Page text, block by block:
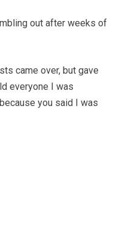
out after weeks of
came over, but gave
everyone I was
you said I was